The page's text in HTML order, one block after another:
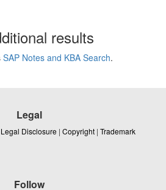
results
SAP Notes and KBA Search.
Legal
Legal Disclosure | Copyright | Trademark
Follow